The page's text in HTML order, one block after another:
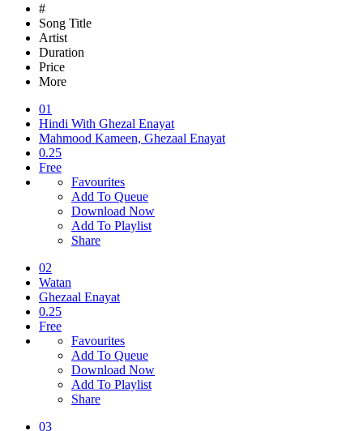
#
Song Title
Artist
Duration
Price
More
01
Hindi With Ghezal Enayat
Mahmood Kameen, Ghezaal Enayat
0.25
Free
Favourites
Add To Queue
Download Now
Add To Playlist
Share
02
Watan
Ghezaal Enayat
0.25
Free
Favourites
Add To Queue
Download Now
Add To Playlist
Share
03